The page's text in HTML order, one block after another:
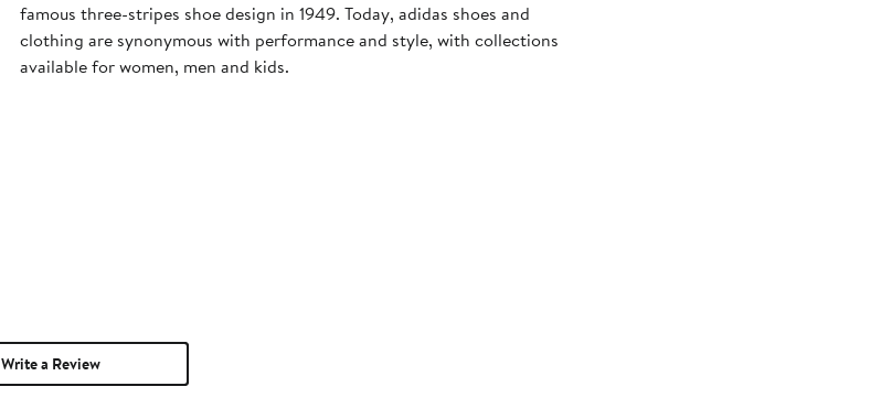
famous three-stripes shoe design in 1949. Today, adidas shoes and
clothing are synonymous with performance and style, with collections
available for women, men and kids.
Write a Review